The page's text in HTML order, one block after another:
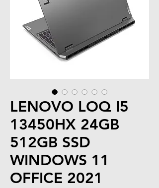
LENOVO LOQ I5
13450HX 24GB
512GB SSD
WINDOWS 11
OFFICE 2021